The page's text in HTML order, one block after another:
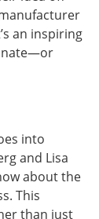
an inspiring
into
and Lisa
about the
This
than just